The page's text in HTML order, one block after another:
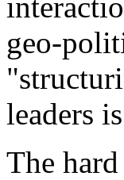
geo-
leaders
The